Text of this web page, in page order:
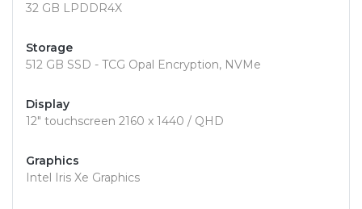
32 GB LPDDR4X
Storage
512 GB SSD - TCG Opal Encryption, NVMe
Display
12" touchscreen 2160 x 1440 / QHD
Graphics
Intel Iris Xe Graphics